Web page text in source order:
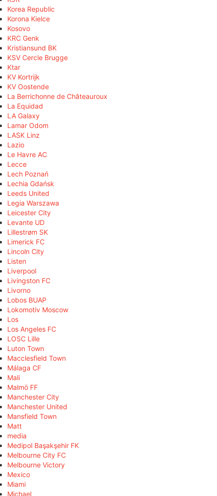
Korea Republic
Korona Kielce
Kosovo
KRC Genk
Kristiansund BK
KSV Cercle Brugge
Ktar
KV Kortrijk
KV Oostende
La Berrichonne de Châteauroux
La Equidad
LA Galaxy
Lamar Odom
LASK Linz
Lazio
Le Havre AC
Lecce
Lech Poznań
Lechia Gdańsk
Leeds United
Legia Warszawa
Leicester City
Levante UD
Lillestrøm SK
Limerick FC
Lincoln City
Listen
Liverpool
Livingston FC
Livorno
Lobos BUAP
Lokomotiv Moscow
Los
Los Angeles FC
LOSC Lille
Luton Town
Macclesfield Town
Málaga CF
Mali
Malmö FF
Manchester City
Manchester United
Mansfield Town
Matt
media
Medipol Başakşehir FK
Melbourne City FC
Melbourne Victory
Mexico
Miami
Michael